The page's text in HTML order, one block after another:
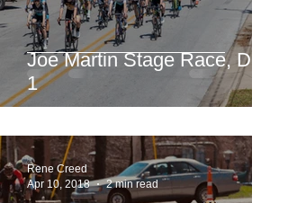
Joe Martin Stage Race, Day
1
Rene Creed
Apr 10, 2018
2 min read